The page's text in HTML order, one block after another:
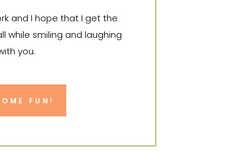
and I hope that I get the
while smiling and laughing
you.
your story.
FUN!